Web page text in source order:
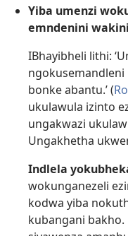
Yiba umenzi
emndenini
IBhayibheli lithi:
ngokusemandleni
bonke abantu.’ (
ukulawula izinto
ungakwazi
Ungakhetha
Indlela
wokunganezeli
kodwa yiba
kubangani bakho.